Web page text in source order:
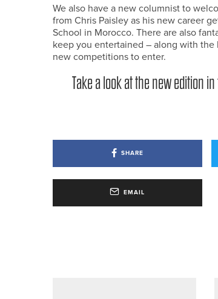
We also have a new columnist to
from Chris Paisley as his new career
School in Morocco. There are also
keep you entertained – along with
new competitions to enter.
Take a look at the new edition
SHARE
EMAIL